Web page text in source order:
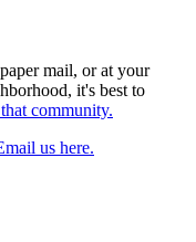
mail, or at your
it's best to
community.
us here.